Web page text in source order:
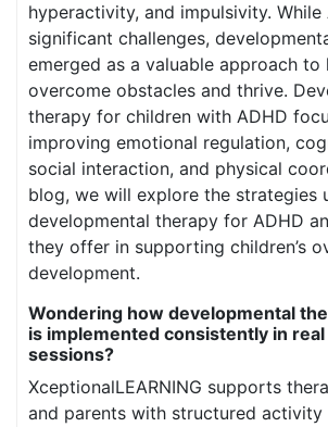
hyperactivity, and impulsivity. While
significant challenges,
emerged as a valuable approach to
overcome obstacles and thrive.
therapy for children with ADHD
improving emotional regulation,
social interaction, and physical
blog, we will explore the strategies
developmental therapy for ADHD
they offer in supporting children’s
development.
Wondering how developmental
is implemented consistently in
sessions?
XceptionalLEARNING supports
and parents with structured activity